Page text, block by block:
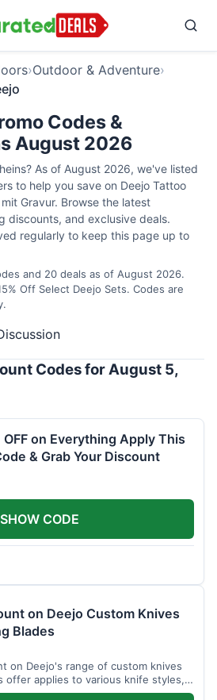
›Outdoor & Adventure›
Codes &
August 2026
As of August 2026, we've listed
to help you save on Deejo Tattoo
Gravur. Browse the latest
discounts, and exclusive deals.
regularly to keep this page up to
and 20 deals as of August 2026.
Off Select Deejo Sets. Codes are
Codes for August 5,
OFF on Everything Apply This
& Grab Your Discount
SHOW CODE
on Deejo Custom Knives
Blades
on Deejo's range of custom knives
offer applies to various knife styles,
pocket knives.